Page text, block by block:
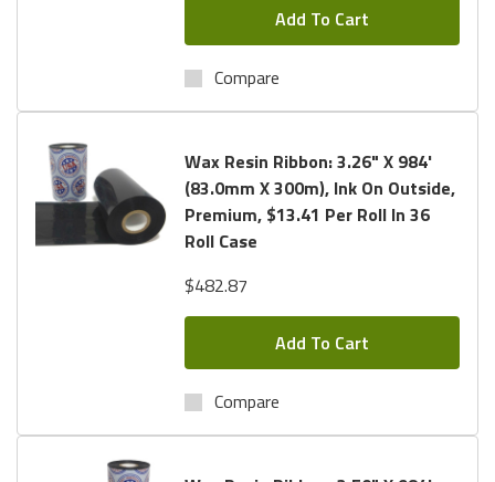
Add To Cart
Compare
Wax Resin Ribbon: 3.26" X 984'
(83.0mm X 300m), Ink On Outside,
Premium, $13.41 Per Roll In 36
Roll Case
$482.87
Add To Cart
Compare